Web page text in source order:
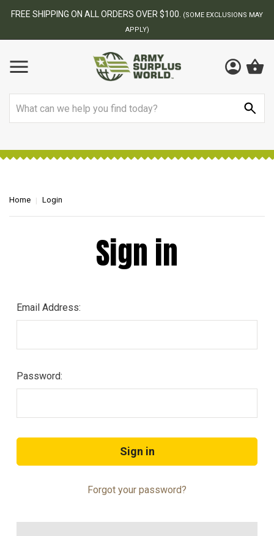
FREE SHIPPING ON ALL ORDERS OVER $100.
(SOME EXCLUSIONS MAY
APPLY)
Home Login
Sign in
Email Address:
Password:
Forgot your password?